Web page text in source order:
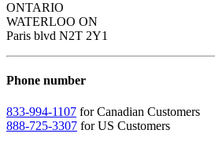
ONTARIO
WATERLOO ON
Paris blvd N2T 2Y1
Phone number
833-994-1107 for Canadian Customers
888-725-3307 for US Customers